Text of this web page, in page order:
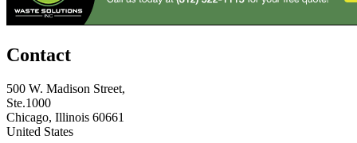
Contact
500 W. Madison Street,
Ste.1000
Chicago, Illinois 60661
United States